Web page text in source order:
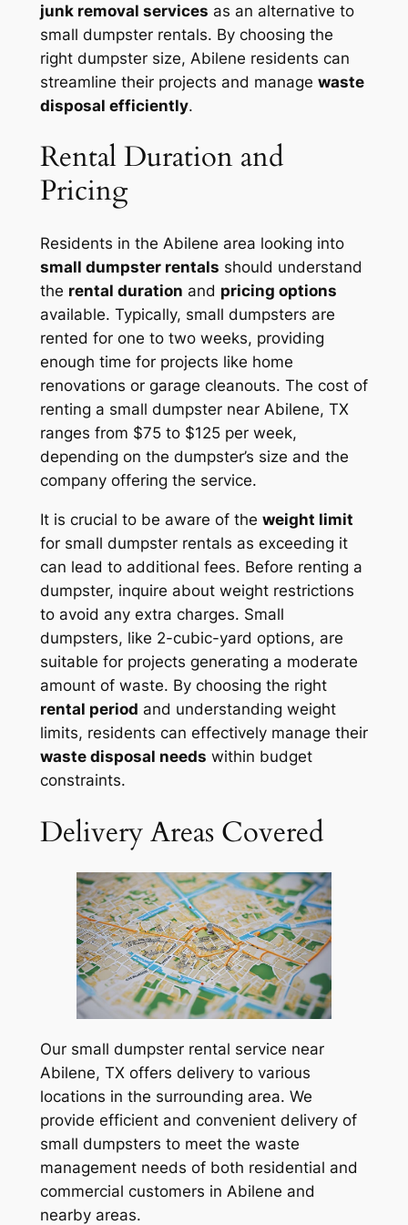
junk removal services as an alternative to
small dumpster rentals. By choosing the
right dumpster size, Abilene residents can
streamline their projects and manage waste
disposal efficiently.
Rental Duration and
Pricing
Residents in the Abilene area looking into
small dumpster rentals should understand
the rental duration and pricing options
available. Typically, small dumpsters are
rented for one to two weeks, providing
enough time for projects like home
renovations or garage cleanouts. The cost of
renting a small dumpster near Abilene, TX
ranges from $75 to $125 per week,
depending on the dumpster’s size and the
company offering the service.
It is crucial to be aware of the weight limit
for small dumpster rentals as exceeding it
can lead to additional fees. Before renting a
dumpster, inquire about weight restrictions
to avoid any extra charges. Small
dumpsters, like 2-cubic-yard options, are
suitable for projects generating a moderate
amount of waste. By choosing the right
rental period and understanding weight
limits, residents can effectively manage their
waste disposal needs within budget
constraints.
Delivery Areas Covered
Our small dumpster rental service near
Abilene, TX offers delivery to various
locations in the surrounding area. We
provide efficient and convenient delivery of
small dumpsters to meet the waste
management needs of both residential and
commercial customers in Abilene and
nearby areas.